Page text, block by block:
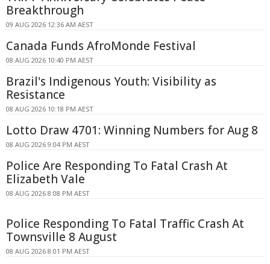
Breakthrough
09 AUG 2026 12:36 AM AEST
Canada Funds AfroMonde Festival
08 AUG 2026 10:40 PM AEST
Brazil's Indigenous Youth: Visibility as
Resistance
08 AUG 2026 10:18 PM AEST
Lotto Draw 4701: Winning Numbers for Aug 8
08 AUG 2026 9:04 PM AEST
Police Are Responding To Fatal Crash At
Elizabeth Vale
08 AUG 2026 8:08 PM AEST
Police Responding To Fatal Traffic Crash At
Townsville 8 August
08 AUG 2026 8:01 PM AEST